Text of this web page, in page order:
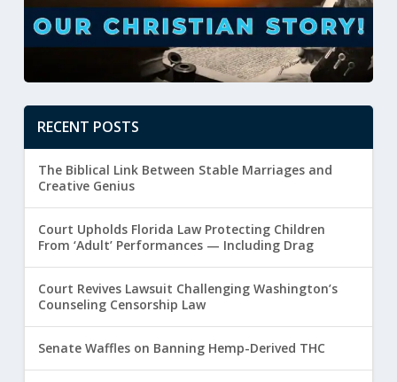
RECENT POSTS
The Biblical Link Between Stable Marriages and
Creative Genius
Court Upholds Florida Law Protecting Children
From ‘Adult’ Performances — Including Drag
Court Revives Lawsuit Challenging Washington’s
Counseling Censorship Law
Senate Waffles on Banning Hemp-Derived THC